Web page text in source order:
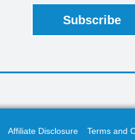
Affiliate Disclosure Terms and